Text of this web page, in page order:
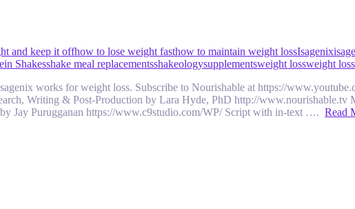
and keep it offhow to lose weight fasthow to maintain weight lossIsagenix
Shakesshake meal replacementsshakeologysupplementsweight lossweight
works for weight loss. Subscribe to Nourishable at https://
Writing & Post-Production by Lara Hyde, PhD http://
Jay Purugganan https://www.c9studio.com/WP/ Script with in-text …. Read